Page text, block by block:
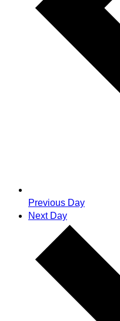
Previous Day
Next Day